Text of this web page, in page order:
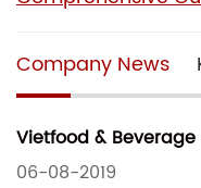
Company News
Vietfood & Beverage
06-08-2019